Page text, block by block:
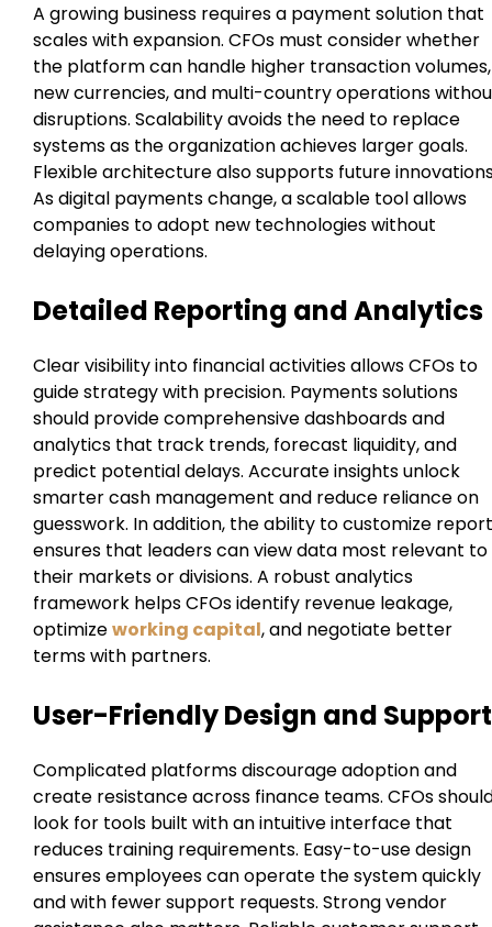
A growing business requires a payment solution that
scales with expansion. CFOs must consider whether
the platform can handle higher transaction volumes,
new currencies, and multi-country operations
disruptions. Scalability avoids the need to replace
systems as the organization achieves larger goals.
Flexible architecture also supports future
As digital payments change, a scalable tool allows
companies to adopt new technologies without
delaying operations.
Detailed Reporting and Analytics
Clear visibility into financial activities allows CFOs to
guide strategy with precision. Payments solutions
should provide comprehensive dashboards and
analytics that track trends, forecast liquidity, and
predict potential delays. Accurate insights unlock
smarter cash management and reduce reliance on
guesswork. In addition, the ability to customize
ensures that leaders can view data most relevant to
their markets or divisions. A robust analytics
framework helps CFOs identify revenue leakage,
optimizeworking capital, and negotiate better
terms with partners.
User-Friendly Design and Support
Complicated platforms discourage adoption and
create resistance across finance teams. CFOs
look for tools built with an intuitive interface that
reduces training requirements. Easy-to-use design
ensures employees can operate the system quickly
and with fewer support requests. Strong vendor